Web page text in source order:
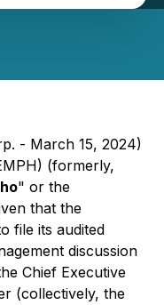
- March 15, 2024)
(formerly,
" or the
that the
file its audited
discussion
Chief Executive
(collectively, the